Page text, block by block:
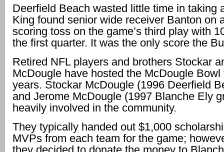
Deerfield Beach wasted little time in taking
King found senior wide receiver Banton on
scoring toss on the game’s third play with
the first quarter. It was the only score the
Retired NFL players and brothers Stockar
McDougle have hosted the McDougle Bowl
years. Stockar McDougle (1996 Deerfield
and Jerome McDougle (1997 Blanche Ely
heavily involved in the community.
They typically handed out $1,000
MVPs from each team for the game;